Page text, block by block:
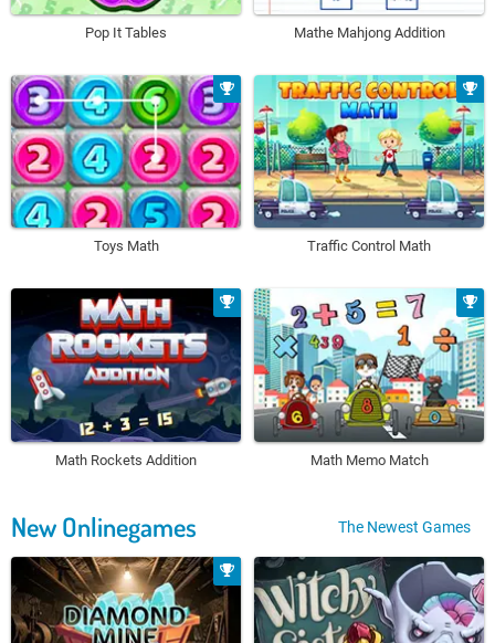
Pop It Tables Mathe Mahjong Addition
Toys Math Traffic Control Math
Math Rockets Addition Math Memo Match
New Onlinegames The Newest Games